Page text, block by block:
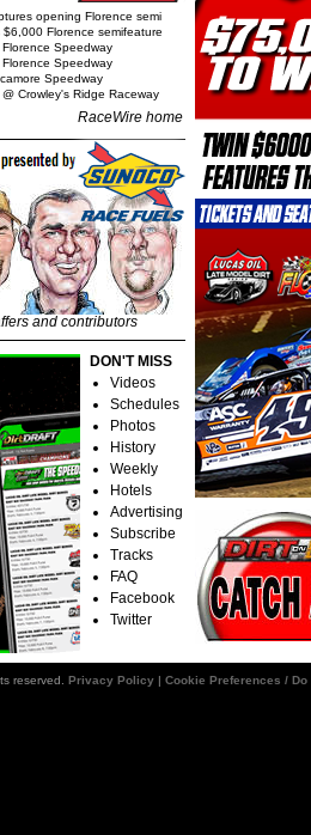
opening Florence semi
$6,000 Florence semifeature
Speedway
Speedway
Speedway
Crowley's Ridge Raceway
RaceWire home
and contributors
DON'T MISS
Videos
Schedules
Photos
History
Weekly
Hotels
Advertising
Subscribe
Tracks
FAQ
Facebook
Twitter
reserved. Privacy Policy | Cookie Preferences /